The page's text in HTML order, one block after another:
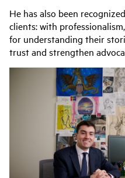
He has also been
clients: with
for understanding their
trust and strengthen